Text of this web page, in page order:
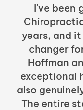
I've been
years, and
changer
Hoffman
exceptional
also
The entire